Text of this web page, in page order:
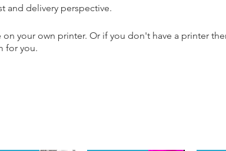
and delivery perspective.
your own printer. Or if you don't have a printer
for you.